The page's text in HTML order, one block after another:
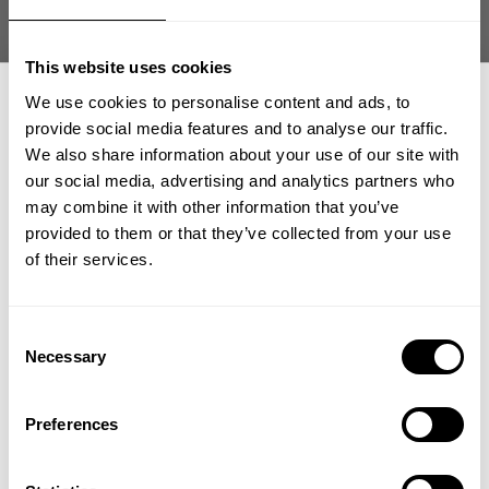
This website uses cookies
We use cookies to personalise content and ads, to
provide social media features and to analyse our traffic.
We also share information about your use of our site with
our social media, advertising and analytics partners who
may combine it with other information that you’ve
provided to them or that they’ve collected from your use
of their services.
Selection
Necessary
Preferences
Aaron Williamson,https://www.aaronwilliamson.net/
“works with actors, top athletes and other film personnel to help them
achieve their fitness goals for films, competitive seasons or special
events. Aaron is a U.S. Marine Corps veteran fueled by fitness &
motivated by inspiring others! He specializes in functional training,
physical performance, rehabilitation, core strengthening & stability &
bodybuilding/physique transformation”.
GET 15% OFF
​YOUR FIRST ORDER
athlete meet-ups and real-world events.